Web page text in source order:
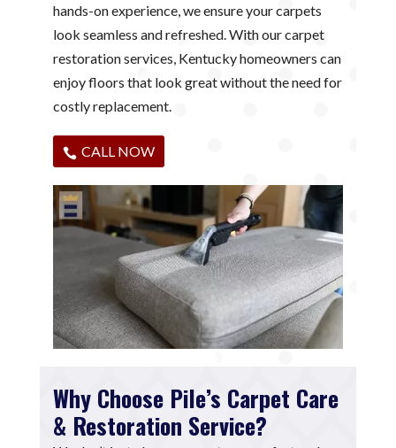
hands-on experience, we ensure your carpets
look seamless and refreshed. With our carpet
restoration services, Kentucky homeowners can
enjoy floors that look great without the need for
costly replacement.
CALL NOW
Why Choose Pile’s Carpet Care
& Restoration Service?